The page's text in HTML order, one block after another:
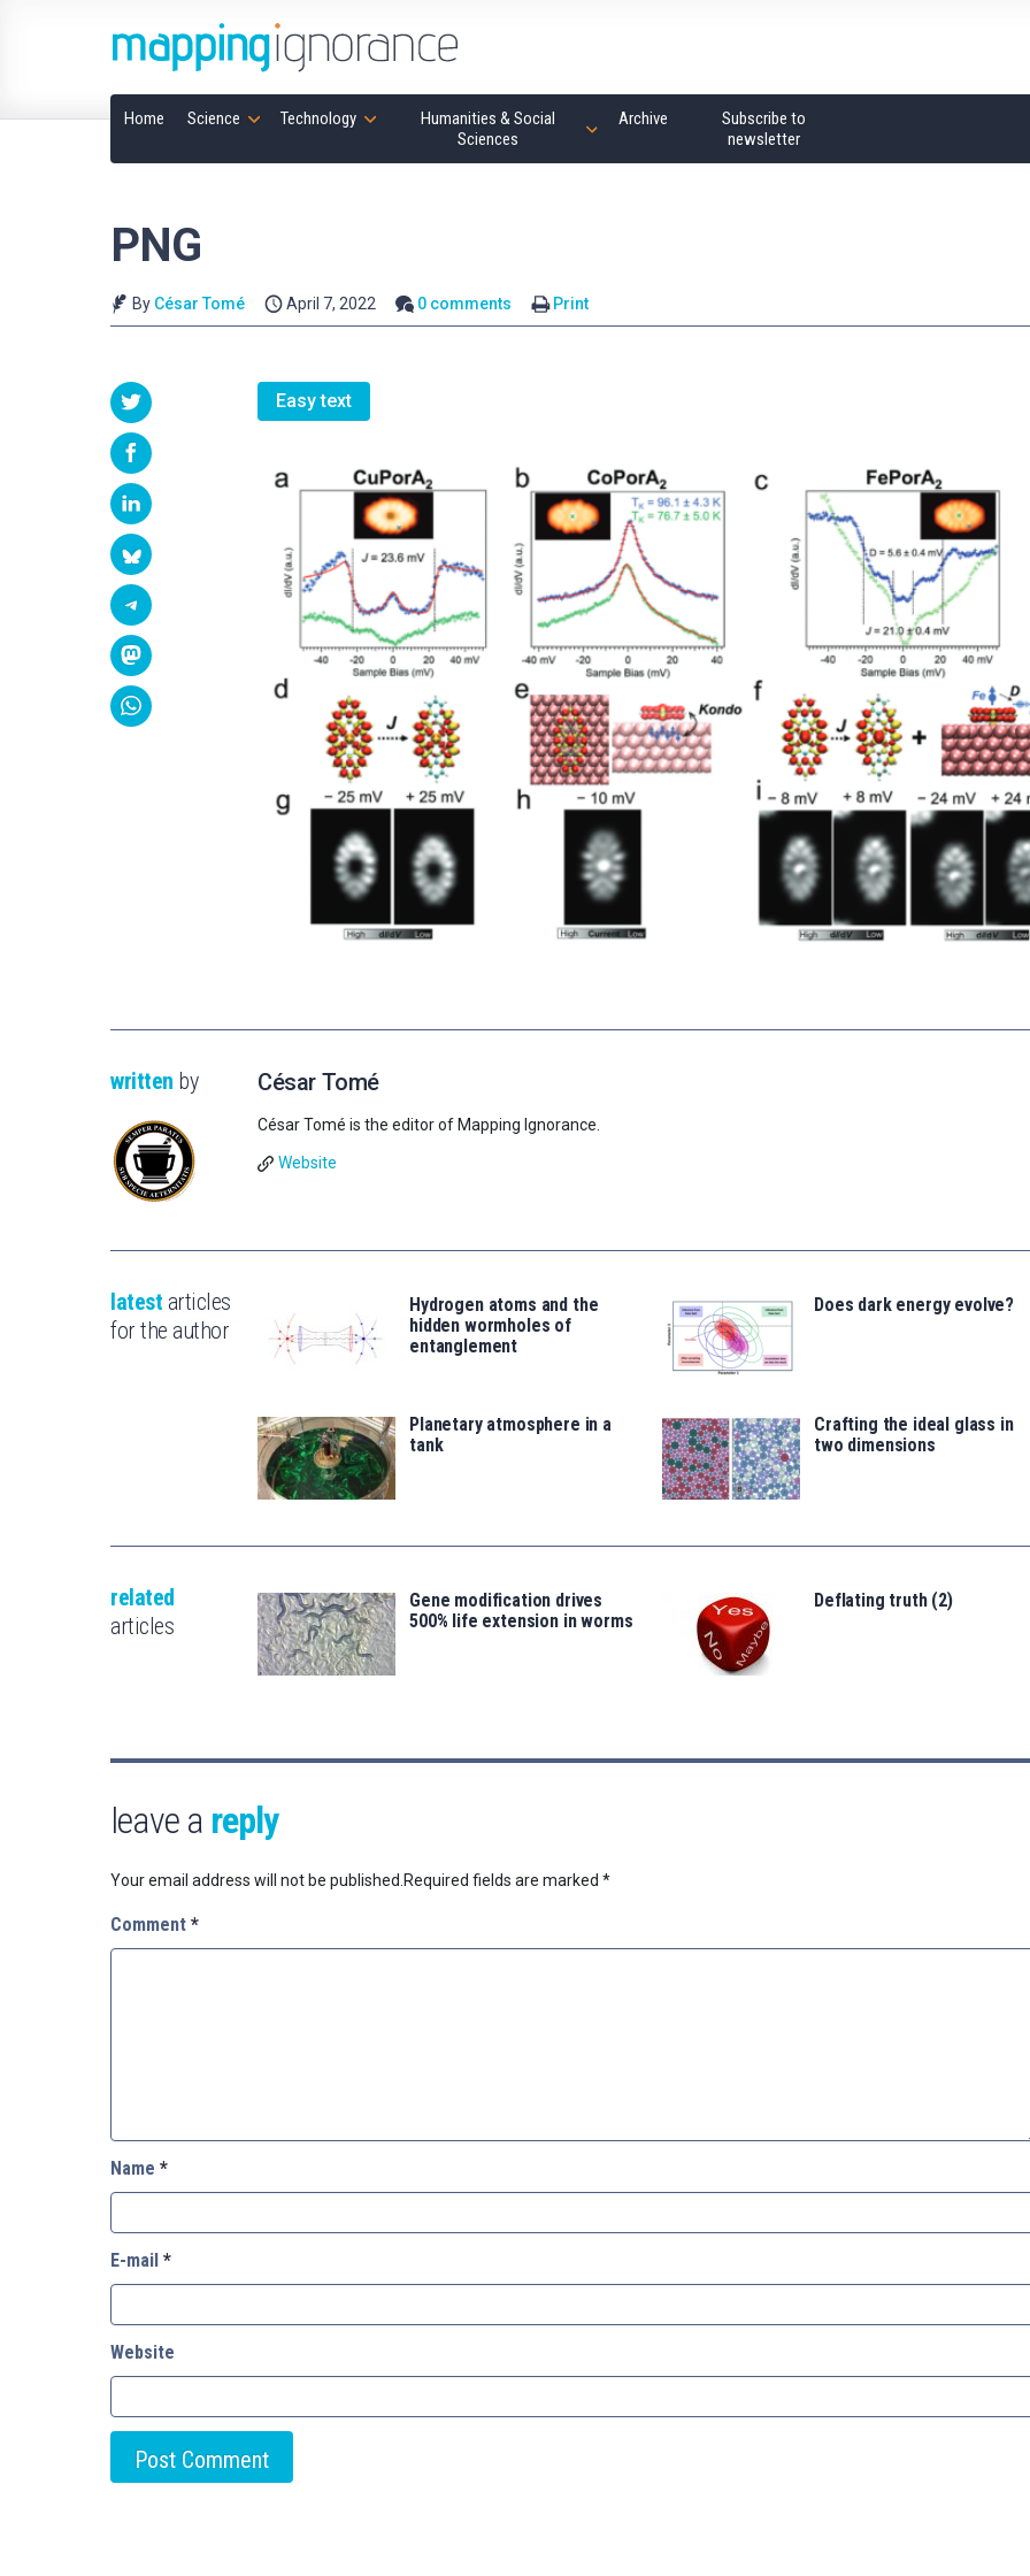
Home Science Technology
Humanities & Social
Sciences
Archive
Subscribe to
newsletter
PNG
By César Tomé April 7, 2022 0 comments Print
Easy text
written by César Tomé
César Tomé is the editor of Mapping Ignorance.
Website
latest articles
for the author
Hydrogen atoms and the
hidden wormholes of
entanglement
Does dark energy evolve?
Planetary atmosphere in a
tank
Crafting the ideal glass in
two dimensions
related
articles
Gene modification drives
500% life extension in worms
Deflating truth (2)
leave a reply
Your email address will not be published. Required fields are marked *
Comment *
Name *
E-mail *
Website